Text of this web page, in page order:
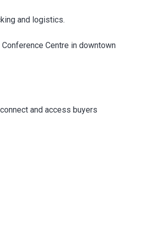
and logistics.
Centre in downtown
and access buyers